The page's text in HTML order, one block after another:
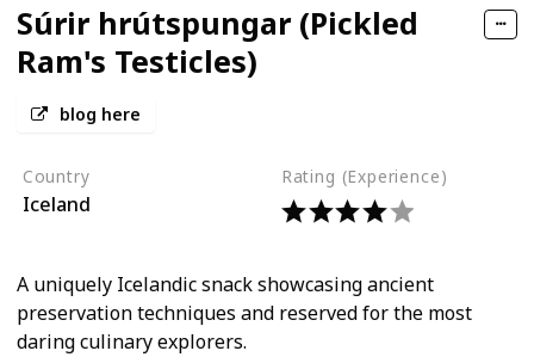
Súrir hrútspungar (Pickled
Ram's Testicles)
blog here
Country
Iceland
Rating (Experience)
A uniquely Icelandic snack showcasing ancient
preservation techniques and reserved for the most
daring culinary explorers.